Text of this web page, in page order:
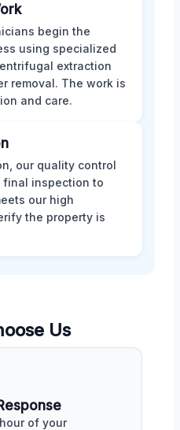
begin the
using specialized
extraction
removal. The work is
and care.
our quality control
final inspection to
our high
the property is
Us
of your